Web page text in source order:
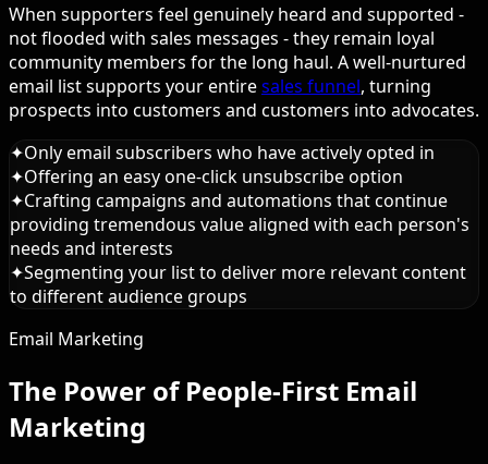
When supporters feel genuinely heard and supported -
not flooded with sales messages - they remain loyal
community members for the long haul. A well-nurtured
email list supports your entiresales funnel, turning
prospects into customers and customers into advocates.
✦Only email subscribers who have actively opted in
✦Offering an easy one-click unsubscribe option
✦Crafting campaigns and automations that continue
providing tremendous value aligned with each person's
needs and interests
✦Segmenting your list to deliver more relevant content
to different audience groups
Email Marketing
The Power of People-First Email
Marketing